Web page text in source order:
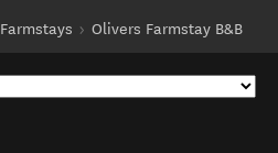
Farmstays Olivers Farmstay B&B